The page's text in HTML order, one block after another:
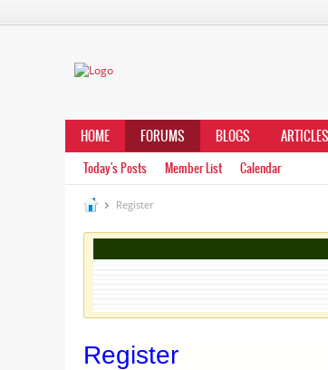
HOME FORUMS BLOGS ARTICLES
Today's Posts Member List Calendar
Register
Register